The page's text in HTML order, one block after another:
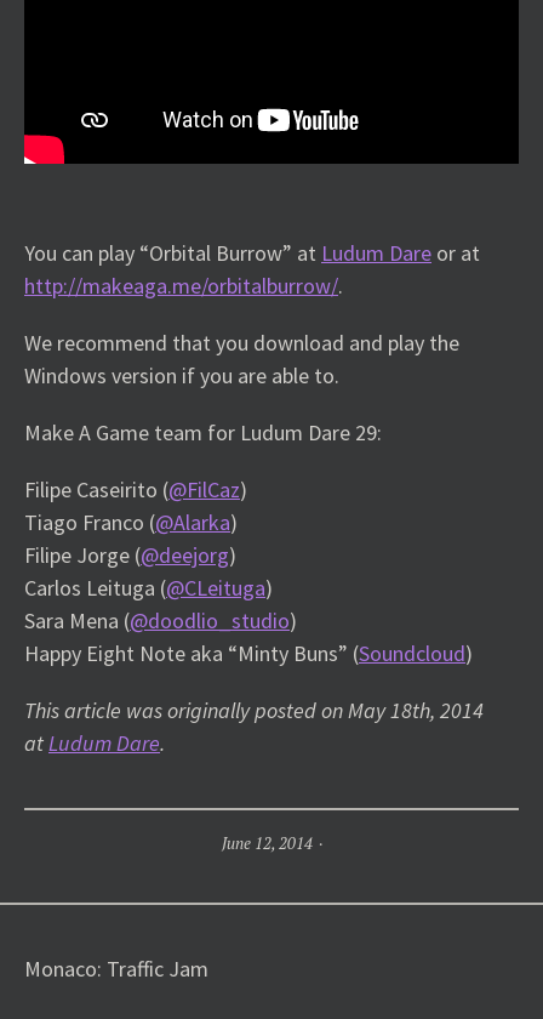
You can play “Orbital Burrow” at Ludum Dare or at
http://makeaga.me/orbitalburrow/.
We recommend that you download and play the
Windows version if you are able to.
Make A Game team for Ludum Dare 29:
Filipe Caseirito (@FilCaz)
Tiago Franco (@Alarka)
Filipe Jorge (@deejorg)
Carlos Leituga (@CLeituga)
Sara Mena (@doodlio_studio)
Happy Eight Note aka “Minty Buns” (Soundcloud)
This article was originally posted on May 18th, 2014
at Ludum Dare.
June 12, 2014
Post
Monaco: Traffic Jam